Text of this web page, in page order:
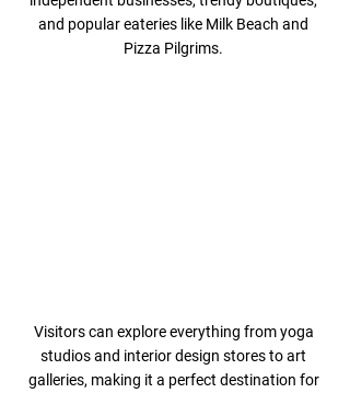
and popular eateries like Milk Beach and
Pizza Pilgrims.
Visitors can explore everything from yoga
studios and interior design stores to art
galleries, making it a perfect destination for